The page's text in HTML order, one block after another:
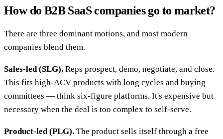
How do B2B SaaS companies go to market?
There are three dominant motions, and most modern
companies blend them.
Sales-led (SLG). Reps prospect, demo, negotiate, and close.
This fits high-ACV products with long cycles and buying
committees — think six-figure platforms. It's expensive but
necessary when the deal is too complex to self-serve.
Product-led (PLG). The product sells itself through a free